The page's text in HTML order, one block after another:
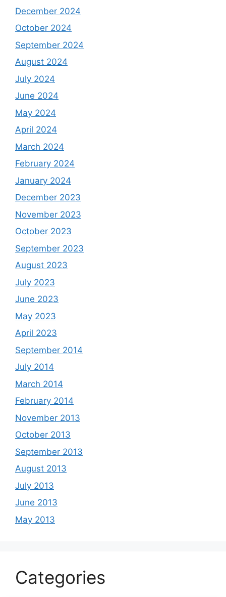
December 2024
October 2024
September 2024
August 2024
July 2024
June 2024
May 2024
April 2024
March 2024
February 2024
January 2024
December 2023
November 2023
October 2023
September 2023
August 2023
July 2023
June 2023
May 2023
April 2023
September 2014
July 2014
March 2014
February 2014
November 2013
October 2013
September 2013
August 2013
July 2013
June 2013
May 2013
Categories